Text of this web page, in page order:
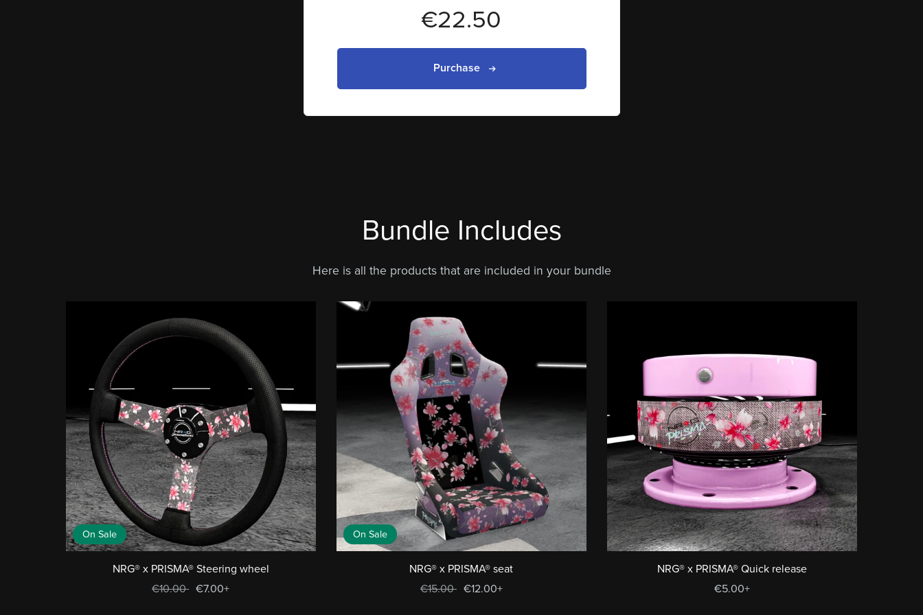
€22.50
Purchase
Bundle Includes
Here is all the products that are included in your bundle
On Sale
NRG® x PRISMA® Steering wheel
€10.00 €7.00+
On Sale
NRG® x PRISMA® seat
€15.00 €12.00+
NRG® x PRISMA® Quick release
€5.00+